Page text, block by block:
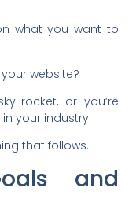
what you want to
website?
rocket, or you’re
your industry.
that follows.
and